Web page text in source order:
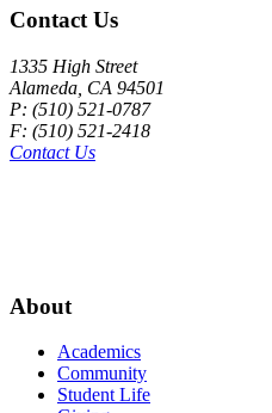
Contact Us
1335 High Street
Alameda, CA 94501
P: (510) 521-0787
F: (510) 521-2418
Contact Us
About
Academics
Community
Student Life